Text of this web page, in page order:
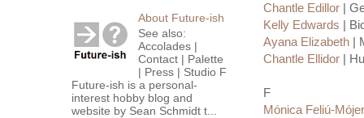
Chantle Edillor |
Kelly Edwards |
Ayana Elizabeth |
Chantle Ellidor |
F
Mónica Feliú-Mójer
About Future-ish
See also:
Accolades |
Contact | Palette
| Press | Studio F
Future-ish is a personal-
interest hobby blog and
website by Sean Schmidt t...